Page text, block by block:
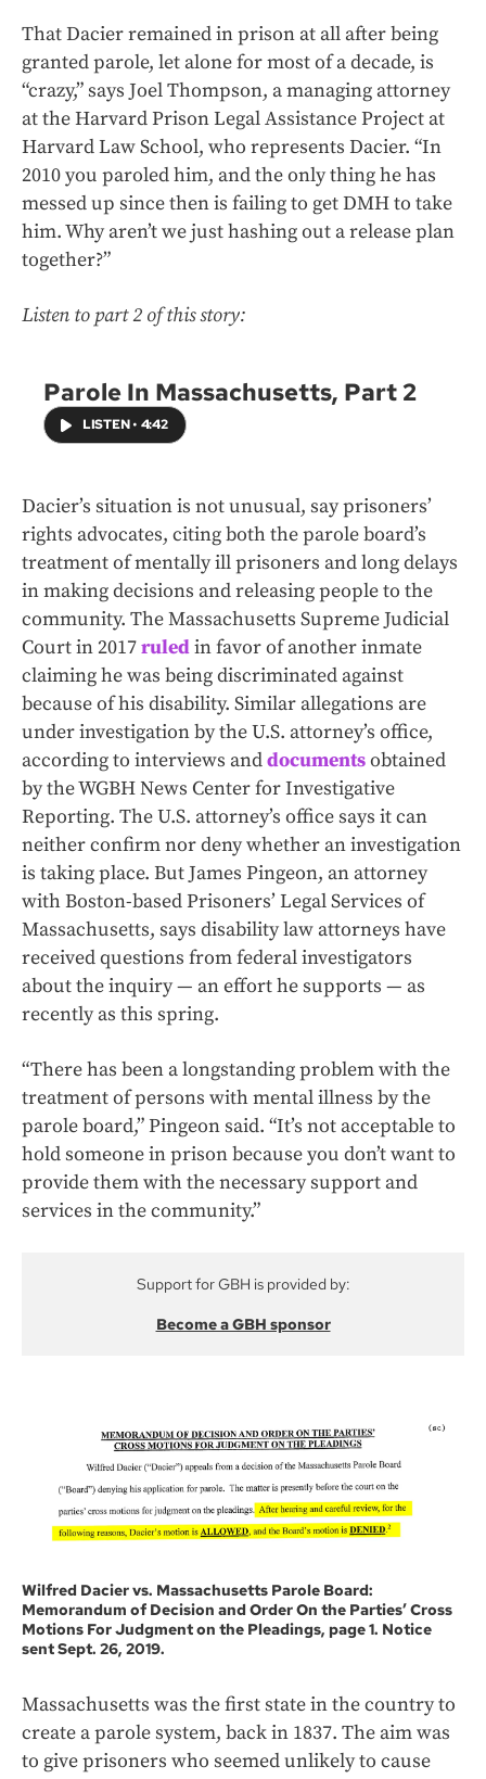
That Dacier remained in prison at all after being
granted parole, let alone for most of a decade, is
“crazy,” says Joel Thompson, a managing attorney
at the Harvard Prison Legal Assistance Project at
Harvard Law School, who represents Dacier. “In
2010 you paroled him, and the only thing he has
messed up since then is failing to get DMH to take
him. Why aren’t we just hashing out a release plan
together?”
Listen to part 2 of this story:
Parole In Massachusetts, Part 2
LISTEN• 4:42
Dacier’s situation is not unusual, say prisoners’
rights advocates, citing both the parole board’s
treatment of mentally ill prisoners and long delays
in making decisions and releasing people to the
community. The Massachusetts Supreme Judicial
Court in 2017ruledin favor of another inmate
claiming he was being discriminated against
because of his disability. Similar allegations are
under investigation by the U.S. attorney’s office,
according to interviews anddocumentsobtained
by the WGBH News Center for Investigative
Reporting. The U.S. attorney’s office says it can
neither confirm nor deny whether an investigation
is taking place. But James Pingeon, an attorney
with Boston-based Prisoners’ Legal Services of
Massachusetts, says disability law attorneys have
received questions from federal investigators
about the inquiry — an effort he supports — as
recently as this spring.
“There has been a longstanding problem with the
treatment of persons with mental illness by the
parole board,” Pingeon said. “It’s not acceptable to
hold someone in prison because you don’t want to
provide them with the necessary support and
services in the community.”
Support for GBH is provided by:
Become a GBH sponsor
Wilfred Dacier vs. Massachusetts Parole Board:
Memorandum of Decision and Order On the Parties’ Cross
Motions For Judgment on the Pleadings, page 1. Notice
sent Sept. 26, 2019.
Massachusetts was the first state in the country to
create a parole system, back in 1837. The aim was
to give prisoners who seemed unlikely to cause